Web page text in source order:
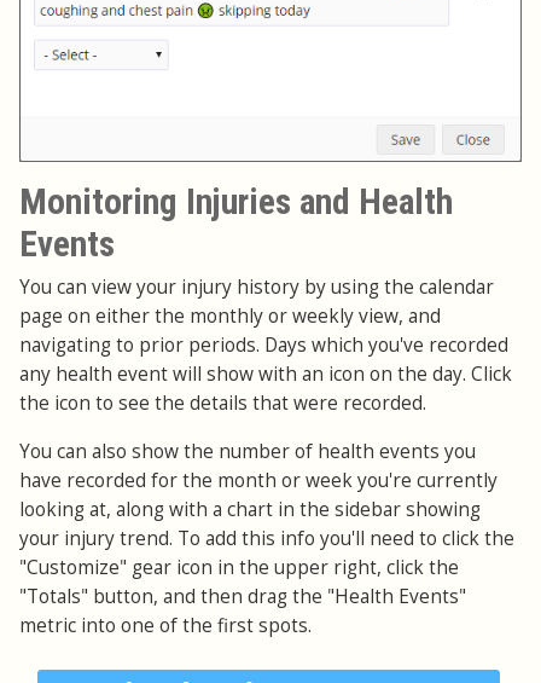
Monitoring Injuries and Health
Events
You can view your injury history by using the calendar
page on either the monthly or weekly view, and
navigating to prior periods. Days which you've recorded
any health event will show with an icon on the day. Click
the icon to see the details that were recorded.
You can also show the number of health events you
have recorded for the month or week you're currently
looking at, along with a chart in the sidebar showing
your injury trend. To add this info you'll need to click the
"Customize" gear icon in the upper right, click the
"Totals" button, and then drag the "Health Events"
metric into one of the first spots.